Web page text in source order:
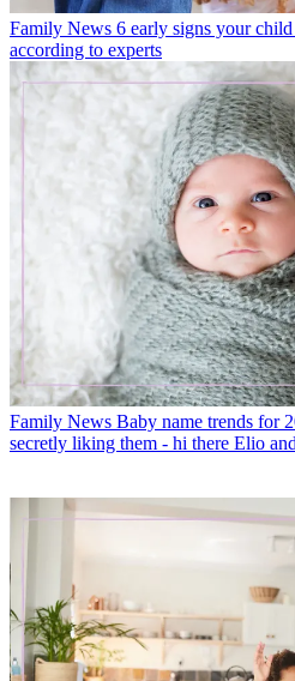
Family News 6 early signs your
according to experts
Family News Baby name trends for
secretly liking them - hi there Elio